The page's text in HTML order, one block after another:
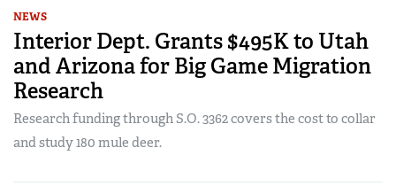
NEWS
Interior Dept. Grants $495K to Utah
and Arizona for Big Game Migration
Research
Research funding through S.O. 3362 covers the cost to collar
and study 180 mule deer.